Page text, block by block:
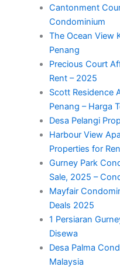
Cantonment
Condominium
The Ocean View
Penang
Precious Court
Rent – 2025
Scott Residence
Penang – Harga
Desa Pelangi
Harbour View
Properties for
Gurney Park
Sale, 2025 –
Mayfair
Deals 2025
1 Persiaran
Disewa
Desa Palma
Malaysia